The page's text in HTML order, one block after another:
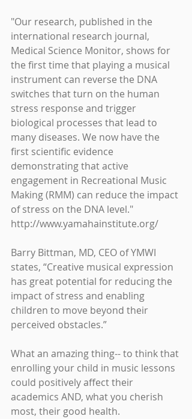
"Our research, published in the
international research journal,
Medical Science Monitor, shows for
the first time that playing a musical
instrument can reverse the DNA
switches that turn on the human
stress response and trigger
biological processes that lead to
many diseases. We now have the
first scientific evidence
demonstrating that active
engagement in Recreational Music
Making (RMM) can reduce the impact
of stress on the DNA level."
http://www.yamahainstitute.org/
Barry Bittman, MD, CEO of YMWI
states, “Creative musical expression
has great potential for reducing the
impact of stress and enabling
children to move beyond their
perceived obstacles.”
What an amazing thing-- to think that
enrolling your child in music lessons
could positively affect their
academics AND, what you cherish
most, their good health.